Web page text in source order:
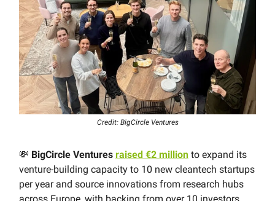
Credit: BigCircle Ventures
💸 BigCircle Ventures raised €2 million to expand its
venture-building capacity to 10 new cleantech startups
per year and source innovations from research hubs